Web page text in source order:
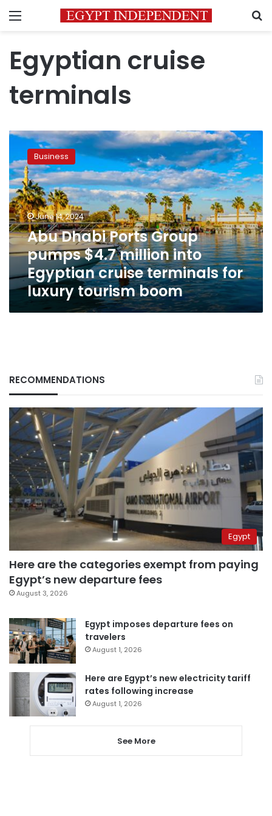
Menu
Egyptian cruise
terminals
Abu
Dhabi
Ports
Group
pumps
$4.7
million
into
Egyptian
cruise
terminals
for
luxury
tourism
boom
Business
June 14, 2024
Abu Dhabi Ports Group
pumps $4.7 million into
Egyptian cruise terminals for
luxury tourism boom
RECOMMENDATIONS
Egypt
Here are the categories exempt from paying
Egypt’s new departure fees
August 3, 2026
Egypt imposes departure fees on
travelers
August 1, 2026
Here are Egypt’s new electricity tariff
rates following increase
August 1, 2026
See More